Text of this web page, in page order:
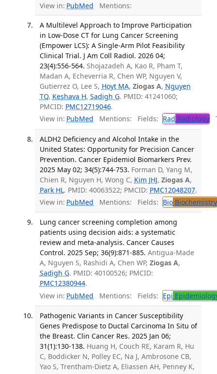
View in: PubMed Mentions:
A Multilevel Approach to Improve Participation
in Low-Dose CT for Lung Cancer Screening
(Empower LCS): A Single-Arm Pilot Feasibility
Clinical Trial. J Am Coll Radiol. 2026 04;
23(4):556-564. Shojazadeh A, Kao R, Pham T,
Madan A, Echeverria R, Chen WP, Nguyen V,
Gutierrez O, Lee S, Hoyt MA, Ziogas A, Nguyen
TQ, Keshava H, Sadigh G. PMID: 41241060;
PMCID: PMC12719046.
View in: PubMed Mentions: Fields: Rad Radiology
ALDH2 Deficiency and Alcohol Intake in the
United States: Opportunity for Precision Cancer
Prevention. Cancer Epidemiol Biomarkers Prev.
2025 May 02; 34(5):744-753. Forman D, Yang M,
Chien R, Nguyen H, Wong C, Kim JHJ, Ziogas A,
Park HL. PMID: 40063522; PMCID: PMC12048207.
View in: PubMed Mentions: Fields: BioBiochemistry
Lung cancer screening completion among
patients using decision aids: a systematic
review and meta-analysis. Cancer Causes
Control. 2025 Sep; 36(9):871-885. Antigua-Made
A, Nguyen S, Rashidi A, Chen WP, Ziogas A,
Sadigh G. PMID: 40100526; PMCID:
PMC12380944.
View in: PubMed Mentions: Fields: Epi
Pathogenic Variants in Cancer Susceptibility
Genes Predispose to Ductal Carcinoma In Situ of
the Breast. Clin Cancer Res. 2025 Jan 06;
31(1):130-138. Huang H, Couch RE, Karam R, Hu
C, Boddicker N, Polley EC, Na J, Ambrosone CB,
Yao S, Trentham-Dietz A, Eliassen AH, Penney K,